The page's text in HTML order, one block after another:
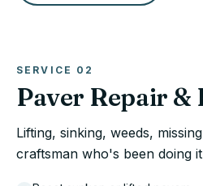
SERVICE 02
Paver Repair &
Lifting, sinking, weeds,
craftsman who's been doing